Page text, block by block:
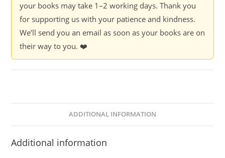
Vandana
Shiva
quantity
your books may take 1–2 working days. Thank you
for supporting us with your patience and kindness.
We’ll send you an email as soon as your books are on
their way to you. ❤️
ADDITIONAL INFORMATION
Additional information